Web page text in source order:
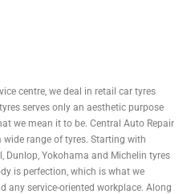
centre, we deal in retail car tyres
serves only an aesthetic purpose
we mean it to be. Central Auto Repair
wide range of tyres. Starting with
Dunlop, Yokohama and Michelin tyres
is perfection, which is what we
any service-oriented workplace. Along